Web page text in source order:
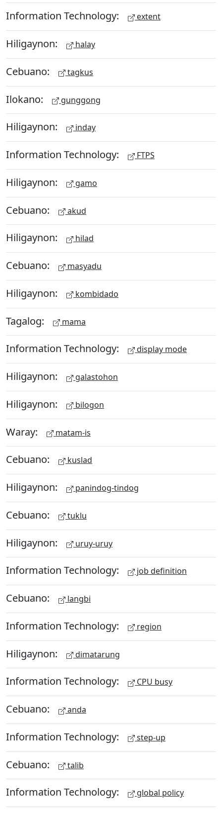
Information Technology: extent
Hiligaynon: halay
Cebuano: tagkus
Ilokano: gunggong
Hiligaynon: inday
Information Technology: FTPS
Hiligaynon: gamo
Cebuano: akud
Hiligaynon: hilad
Cebuano: masyadu
Hiligaynon: kombidado
Tagalog: mama
Information Technology: display mode
Hiligaynon: galastohon
Hiligaynon: bilogon
Waray: matam-is
Cebuano: kuslad
Hiligaynon: panindog-tindog
Cebuano: tuklu
Hiligaynon: uruy-uruy
Information Technology: job definition
Cebuano: langbi
Information Technology: region
Hiligaynon: dimatarung
Information Technology: CPU busy
Cebuano: anda
Information Technology: step-up
Cebuano: talib
Information Technology: global policy